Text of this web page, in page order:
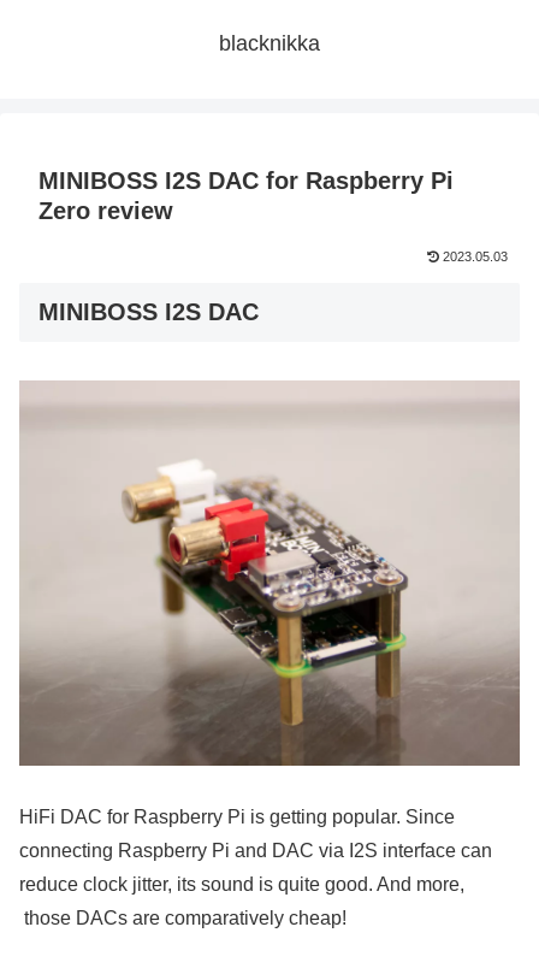
blacknikka
MINIBOSS I2S DAC for Raspberry Pi
Zero review
2023.05.03
MINIBOSS I2S DAC
HiFi DAC for Raspberry Pi is getting popular. Since
connecting Raspberry Pi and DAC via I2S interface can
reduce clock jitter, its sound is quite good. And more,
those DACs are comparatively cheap!